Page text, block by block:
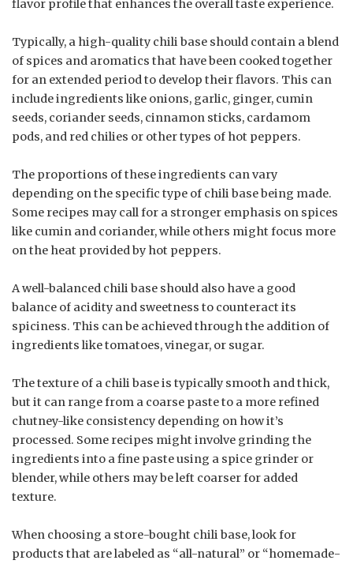
flavor profile that enhances the overall taste experience.
Typically, a high-quality chili base should contain a blend
of spices and aromatics that have been cooked together
for an extended period to develop their flavors. This can
include ingredients like onions, garlic, ginger, cumin
seeds, coriander seeds, cinnamon sticks, cardamom
pods, and red chilies or other types of hot peppers.
The proportions of these ingredients can vary
depending on the specific type of chili base being made.
Some recipes may call for a stronger emphasis on spices
like cumin and coriander, while others might focus more
on the heat provided by hot peppers.
A well-balanced chili base should also have a good
balance of acidity and sweetness to counteract its
spiciness. This can be achieved through the addition of
ingredients like tomatoes, vinegar, or sugar.
The texture of a chili base is typically smooth and thick,
but it can range from a coarse paste to a more refined
chutney-like consistency depending on how it’s
processed. Some recipes might involve grinding the
ingredients into a fine paste using a spice grinder or
blender, while others may be left coarser for added
texture.
When choosing a store-bought chili base, look for
products that are labeled as “all-natural” or “homemade-